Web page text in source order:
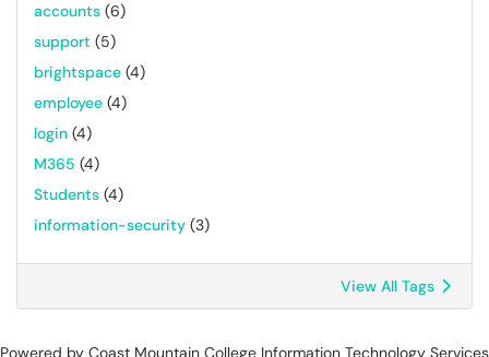
accounts (6)
support (5)
brightspace (4)
employee (4)
login (4)
M365 (4)
Students (4)
information-security (3)
View All Tags
Powered by Coast Mountain College Information Technology Services